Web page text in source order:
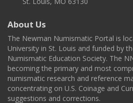
About Us
The Newman Numismatic Portal is
University in St. Louis and funded by
Numismatic Education Society. The
becoming the primary and most
numismatic research and reference
concentrating on U.S. Coinage and
suggestions and corrections.